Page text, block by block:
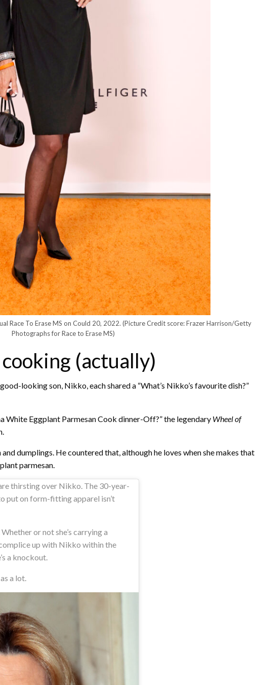
Race To Erase MS on Could 20, 2022. (Picture Credit score: Frazer Harrison/Getty
Photographs for Race to Erase MS)
(actually)
looking son, Nikko, each shared a “What’s Nikko’s favourite dish?”
White Eggplant Parmesan Cook dinner-Off?” the legendary Wheel of
dumplings. He countered that, although he loves when she makes that
parmesan.
thirsting over Nikko. The 30-year-
put on form-fitting apparel isn’t
or not she’s carrying a
up with Nikko within the
a knockout.
a lot.